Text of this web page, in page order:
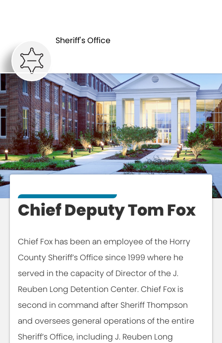
Sheriff's Office
ABOUT
Chief Deputy Tom Fox
Chief Fox has been an employee of the Horry
County Sheriff’s Office since 1999 where he
served in the capacity of Director of the J.
Reuben Long Detention Center. Chief Fox is
second in command after Sheriff Thompson
and oversees general operations of the entire
Sheriff’s Office, including J. Reuben Long